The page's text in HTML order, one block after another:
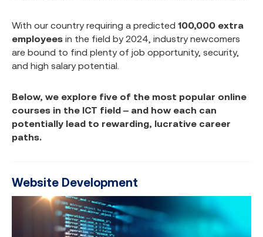
With our country requiring a predicted 100,000 extra
employees in the field by 2024, industry newcomers
are bound to find plenty of job opportunity, security,
and high salary potential.
Below, we explore five of the most popular online
courses in the ICT field – and how each can
potentially lead to rewarding, lucrative career
paths.
Website Development